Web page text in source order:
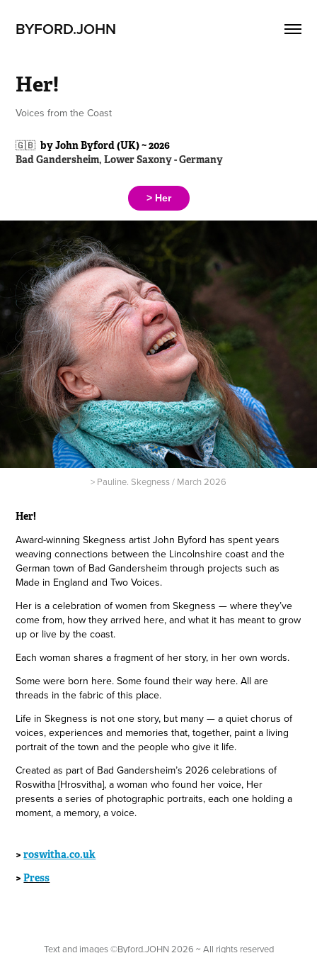
BYFORD.JOHN
Her!
Voices from the Coast
🇬🇧 by John Byford (UK) ~ 2026
Bad Gandersheim, Lower Saxony - Germany
> Her
> Pauline. Skegness / March 2026
Her!
Award-winning Skegness artist John Byford has spent years
weaving connections between the Lincolnshire coast and the
German town of Bad Gandersheim through projects such as
Made in England and Two Voices.
Her is a celebration of women from Skegness — where they’ve
come from, how they arrived here, and what it has meant to grow
up or live by the coast.
Each woman shares a fragment of her story, in her own words.
Some were born here. Some found their way here. All are
threads in the fabric of this place.
Life in Skegness is not one story, but many — a quiet chorus of
voices, experiences and memories that, together, paint a living
portrait of the town and the people who give it life.
Created as part of Bad Gandersheim’s 2026 celebrations of
Roswitha [Hrosvitha], a woman who found her voice, Her
presents a series of photographic portraits, each one holding a
moment, a memory, a voice.
>roswitha.co.uk
>Press
Text and images ©Byford.JOHN 2026 ~ All rights reserved